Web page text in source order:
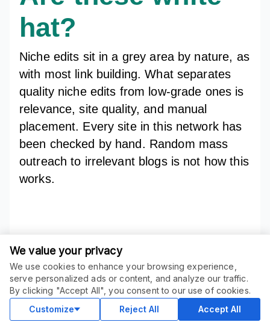
hat?
Niche edits sit in a grey area by nature, as
with most link building. What separates
quality niche edits from low-grade ones is
relevance, site quality, and manual
placement. Every site in this network has
been checked by hand. Random mass
outreach to irrelevant blogs is not how this
works.
Unlock Faster
Results ^^
☛ AI SEO Domination – Get Ranked in
We value your privacy
We use cookies to enhance your browsing experience,
serve personalized ads or content, and analyze our traffic.
By clicking "Accept All", you consent to our use of cookies.
Customize
Reject All Accept All
ORDER THIS SERVICE
$ 59.00$56.05 -5 %
Delivery in 5 days
Sale ends1 day
Buy